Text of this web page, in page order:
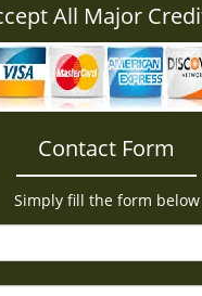
All Major
Contact Form
Simply fill the form below